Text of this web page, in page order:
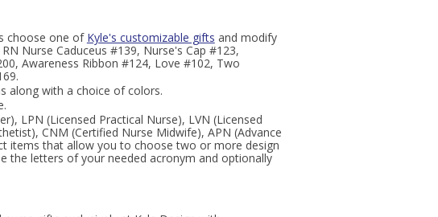
choose one of Kyle's customizable gifts and modify
Nurse Caduceus #139, Nurse's Cap #123,
Awareness Ribbon #124, Love #102, Two
along with a choice of colors.
LPN (Licensed Practical Nurse), LVN (Licensed
CNM (Certified Nurse Midwife), APN (Advance
items that allow you to choose two or more design
the letters of your needed acronym and optionally